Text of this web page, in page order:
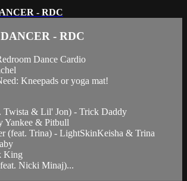
- RDC
- RDC
Dance Cardio
Kneepads or yoga mat!
Twista & Lil' Jon) - Trick Daddy
Yankee & Pitbull
(feat. Trina) - LightSkinKeisha & Trina
King
Nicki Minaj)...